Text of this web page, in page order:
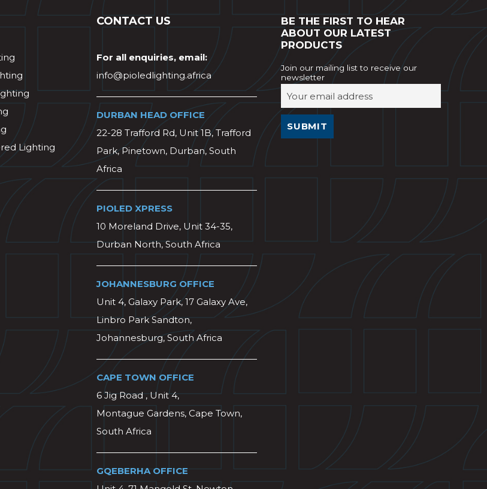
Lighting
CONTACT US
For all enquiries, email:
info@pioledlighting.africa
DURBAN HEAD OFFICE
22-28 Trafford Rd, Unit 1B, Trafford
Park, Pinetown, Durban, South
Africa
PIOLED XPRESS
10 Moreland Drive, Unit 34-35,
Durban North, South Africa
JOHANNESBURG OFFICE
Unit 4, Galaxy Park, 17 Galaxy Ave,
Linbro Park Sandton,
Johannesburg, South Africa
CAPE TOWN OFFICE
6 Jig Road , Unit 4,
Montague Gardens, Cape Town,
South Africa
GQEBERHA OFFICE
BE THE FIRST TO HEAR
ABOUT OUR LATEST
PRODUCTS
Join our mailing list to receive our
newsletter